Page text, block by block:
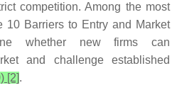
competition. Among the most
10 Barriers to Entry and Market
whether new firms can
and challenge established
[2].